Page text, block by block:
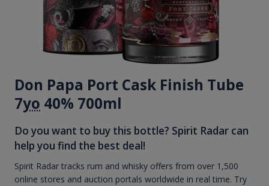
Don Papa Port Cask Finish Tube
7yo 40% 700ml
Do you want to buy this bottle? Spirit Radar can
help you find the best deal!
Spirit Radar tracks rum and whisky offers from over 1,500
online stores and auction portals worldwide in real time. Try